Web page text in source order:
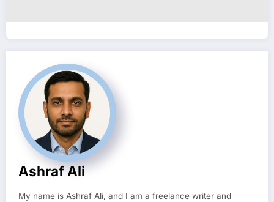
Ashraf Ali
My name is Ashraf Ali, and I am a freelance writer and